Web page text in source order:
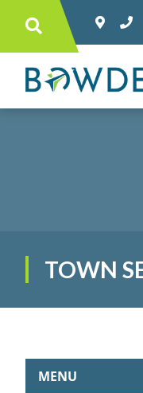
Type here to
TOWN
MENU